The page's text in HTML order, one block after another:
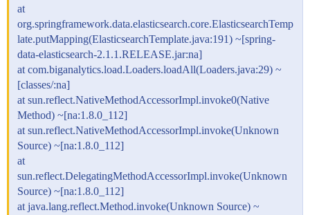
at
org.springframework.data.elasticsearch.core.ElasticsearchTemp
late.putMapping(ElasticsearchTemplate.java:191) ~[spring-
data-elasticsearch-2.1.1.RELEASE.jar:na]
at com.biganalytics.load.Loaders.loadAll(Loaders.java:29) ~
[classes/:na]
at sun.reflect.NativeMethodAccessorImpl.invoke0(Native
Method) ~[na:1.8.0_112]
at sun.reflect.NativeMethodAccessorImpl.invoke(Unknown
Source) ~[na:1.8.0_112]
at
sun.reflect.DelegatingMethodAccessorImpl.invoke(Unknown
Source) ~[na:1.8.0_112]
at java.lang.reflect.Method.invoke(Unknown Source) ~